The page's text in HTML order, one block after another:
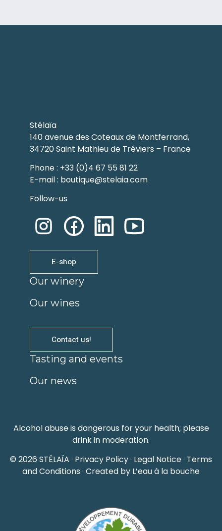
Stélaïa
140 avenue des Coteaux de Montferrand,
34720 Saint Mathieu de Tréviers – France
Phone : +33 (0)4 67 55 81 22
E-mail : boutique@stelaia.com
Follow-us
E-shop
Our winery
Our wines
Contact us!
Tasting and events
Our news
Alcohol abuse is dangerous for your health; please
drink in moderation.
© 2026 STÉLAÏA · Privacy Policy· Legal Notice· Terms
and Conditions · Created by L’eau à la bouche